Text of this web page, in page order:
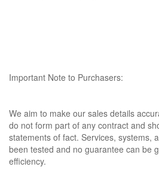
Important Note to Purchasers:
We aim to make our sales details
do not form part of any contract and
statements of fact. Services, systems,
been tested and no guarantee can be
efficiency.